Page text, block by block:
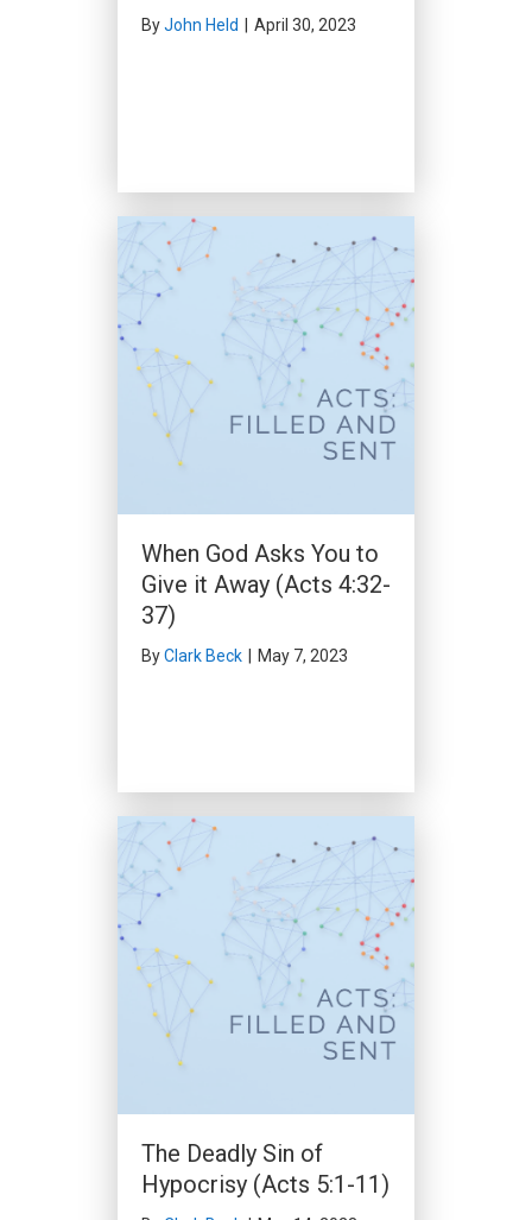
ByJohn Held | April 30, 2023
When God Asks You to
Give it Away (Acts 4:32-
37)
ByClark Beck | May 7, 2023
The Deadly Sin of
Hypocrisy (Acts 5:1-11)